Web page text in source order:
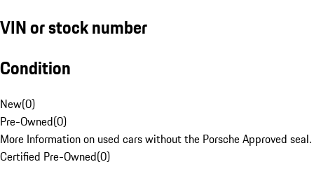
VIN or stock number
Condition
New(0)
Pre-Owned(0)
More Information on used cars without the Porsche Approved seal.
Certified Pre-Owned(0)